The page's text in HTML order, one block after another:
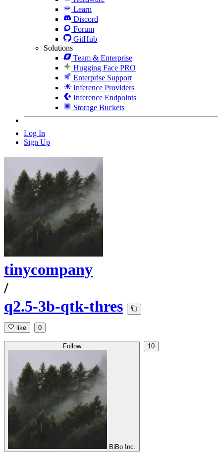
Learn
Discord
Forum
GitHub
Solutions
Team & Enterprise
Hugging Face PRO
Enterprise Support
Inference Providers
Inference Endpoints
Storage Buckets
Log In
Sign Up
tinycompany
/
q2.5-3b-qtk-thres
like 0
Follow
BiBo Inc.
10